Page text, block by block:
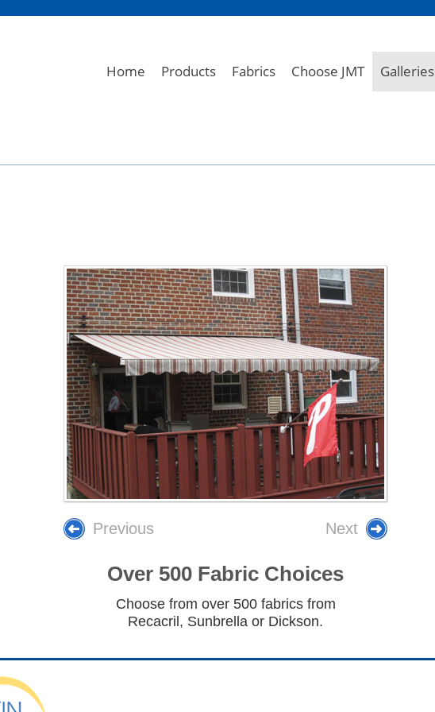
Home Products Fabrics Choose JMT Galleries
Previous Next
Over 500 Fabric Choices
Choose from over 500 fabrics from
Recacril, Sunbrella or Dickson.